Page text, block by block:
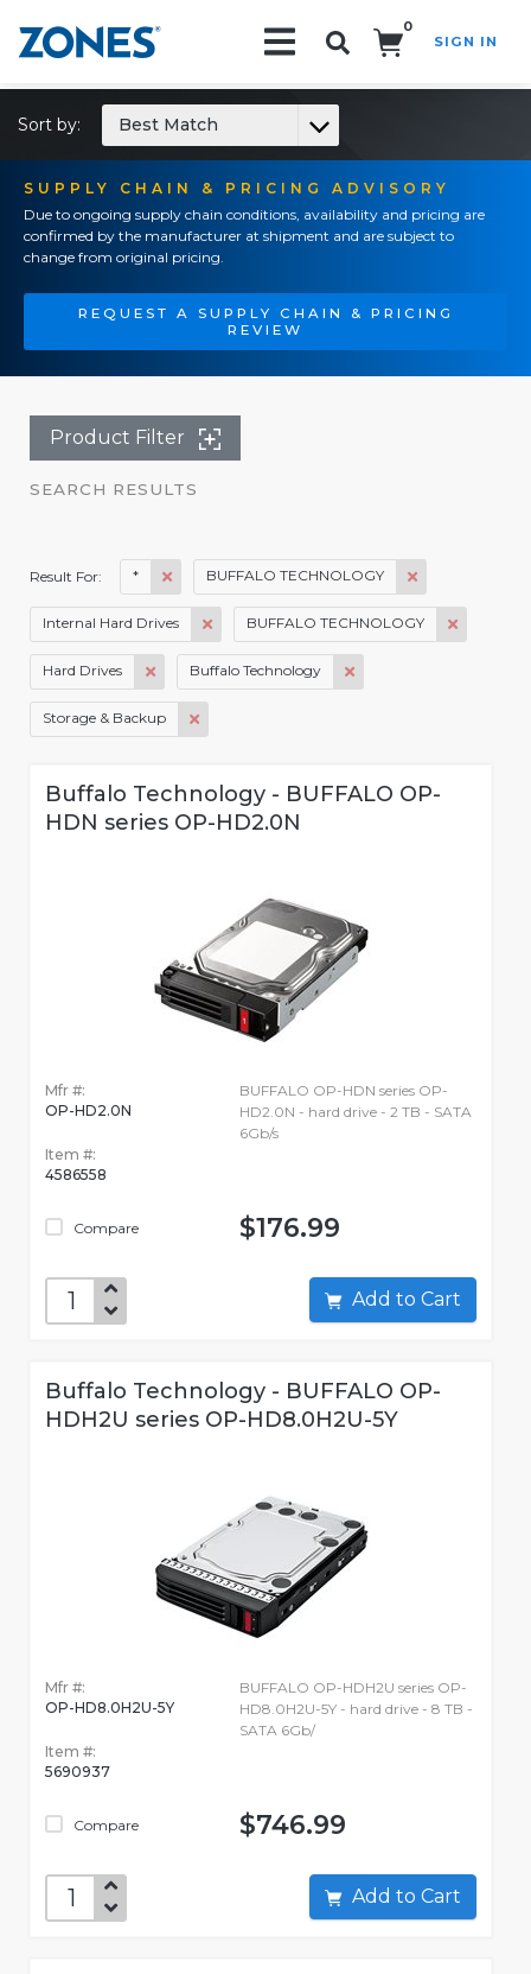
0
SIGN IN
SUPPLY CHAIN & PRICING ADVISORY
Due to ongoing supply chain conditions, availability and pricing are
confirmed by the manufacturer at shipment and are subject to
change from original pricing.
REQUEST A SUPPLY CHAIN & PRICING
REVIEW
Sort by: Best Match
Product Filter
SEARCH RESULTS
Result For: * BUFFALO TECHNOLOGY
Internal Hard Drives BUFFALO TECHNOLOGY
Hard Drives Buffalo Technology
Storage & Backup
Buffalo Technology - BUFFALO OP-
HDN series OP-HD2.0N
Mfr #:
OP-HD2.0N
Item #:
4586558
Compare
BUFFALO OP-HDN series OP-
HD2.0N - hard drive - 2 TB - SATA
6Gb/s
$176.99
Add to Cart
Buffalo Technology - BUFFALO OP-
HDH2U series OP-HD8.0H2U-5Y
Mfr #:
OP-HD8.0H2U-5Y
Item #:
5690937
Compare
BUFFALO OP-HDH2U series OP-
HD8.0H2U-5Y - hard drive - 8 TB -
SATA 6Gb/
$746.99
Add to Cart